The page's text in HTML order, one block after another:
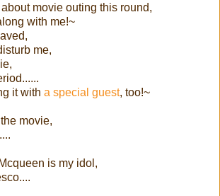
movie outing this round,
with me!~
me,
it with a special guest, too!~
movie,
is my idol,